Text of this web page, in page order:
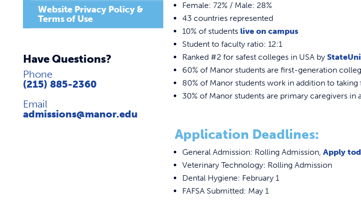
Website Privacy Policy &
Terms of Use
Female: 72% / Male: 28%
43 countries represented
10% of students live on campus
Student to faculty ratio: 12:1
Ranked #2 for safest colleges in USA by
60% of Manor students are first-generation
80% of Manor students work in addition to
30% of Manor students are primary caregivers
Application Deadlines:
General Admission: Rolling Admission,Apply
Veterinary Technology: Rolling Admission
Dental Hygiene: February 1
FAFSA Submitted: May 1
Have Questions?
Phone
(215) 885-2360
Email
admissions@manor.edu